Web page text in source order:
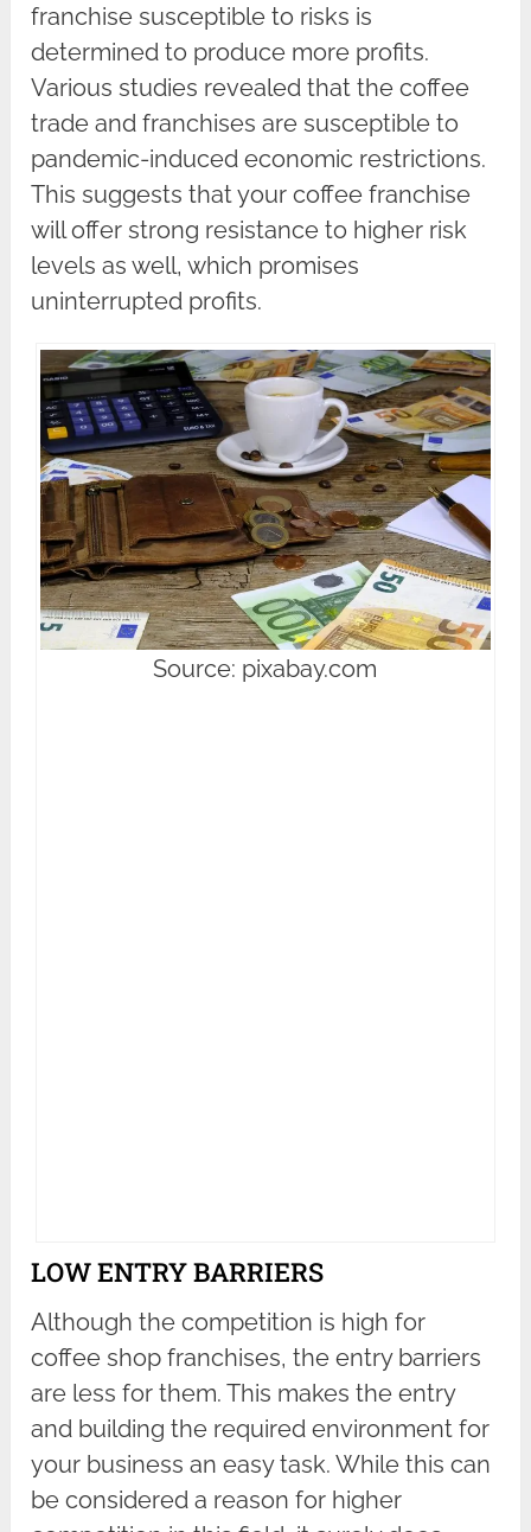
franchise susceptible to risks is
determined to produce more profits.
Various studies revealed that the coffee
trade and franchises are susceptible to
pandemic-induced economic restrictions.
This suggests that your coffee franchise
will offer strong resistance to higher risk
levels as well, which promises
uninterrupted profits.
Source: pixabay.com
LOW ENTRY BARRIERS
Although the competition is high for
coffee shop franchises, the entry barriers
are less for them. This makes the entry
and building the required environment for
your business an easy task. While this can
be considered a reason for higher